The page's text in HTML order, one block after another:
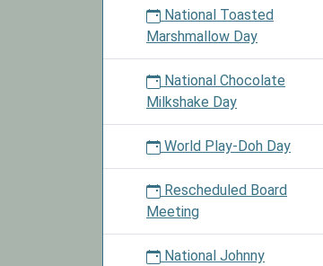
National Toasted
Marshmallow Day
National Chocolate
Milkshake Day
World Play-Doh Day
Rescheduled Board
Meeting
National Johnny